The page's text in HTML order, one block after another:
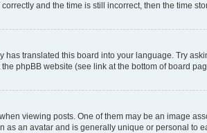
and the time is still incorrect, then the time
translated this board into your language. Try
phpBB website (see link at the bottom of board
viewing posts. One of them may be an image
as an avatar and is generally unique or personal